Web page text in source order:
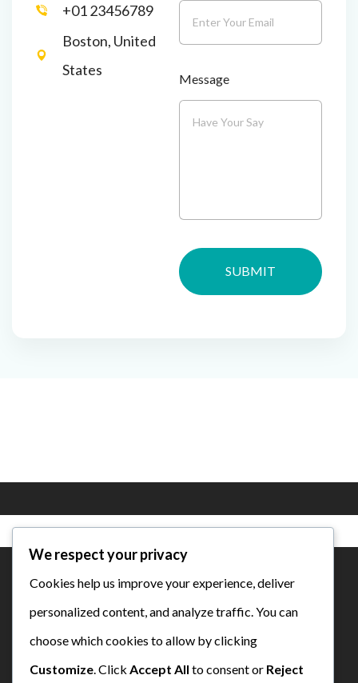
+01 23456789
Boston, United
States
Message
SD Bustanul Ulum Semen Padang
We respect your privacy
Cookies help us improve your experience, deliver
personalized content, and analyze traffic. You can
choose which cookies to allow by clicking
Customize . Click Accept All to consent or Reject